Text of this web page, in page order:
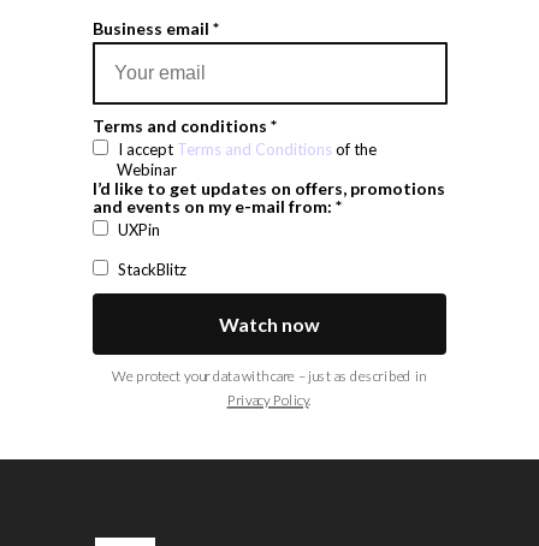
We protect your data with care – just as described in
Privacy Policy.
Business email *
Terms and conditions *
I accept Terms and Conditions of the
Webinar
I’d like to get updates on offers, promotions
and events on my e-mail from: *
UXPin
StackBlitz
Watch now